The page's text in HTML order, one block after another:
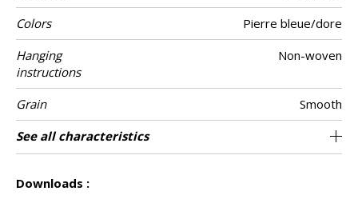
Colors
Pierre bleue/dore
Hanging
instructions
Non-woven
Grain
Smooth
Width of one
roll
70 cm / 28 inches
Length Sold by roll of 10.05 m / 11 yards
Match 1/2 Offset match
Vertical repeat 64cm / 25 inches
Weight in g/m² 135
Performance
Accoustique
aw - 0.15
Care Washable
Apply paste Paste the wall
Removal Dry strip
Norme COV A+
ASTME84 Class A
European fire-
rating
B s1 d0
Country of
origin
Belgium
See all characteristics
Downloads :